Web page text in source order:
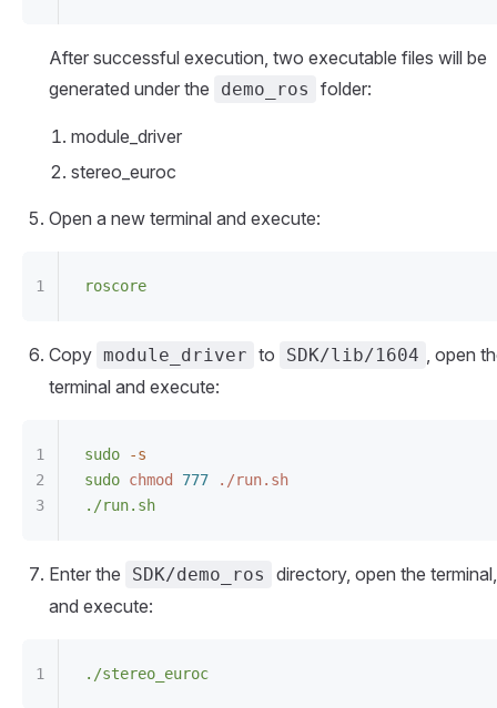
After successful execution, two executable files will be
generated under the
demo_ros folder:
module_driver
stereo_euroc
Open a new terminal and execute:
roscore
Copy module_driver to SDK/lib/1604 , open
terminal and execute:
sudo -s
sudo chmod 777 ./run.sh
./run.sh
Enter the SDK/demo_ros
directory, open the terminal,
and execute:
./stereo_euroc